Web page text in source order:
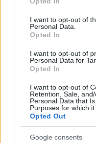
use your data for below
consent section.
I want to opt-out of
Personal Data.
Opted In
I want to opt-out of
Personal Data for
Opted In
I want to opt-out of
Retention, Sale,
Personal Data that
Purposes for which it
Opted Out
Google consents
Untold
Ariana